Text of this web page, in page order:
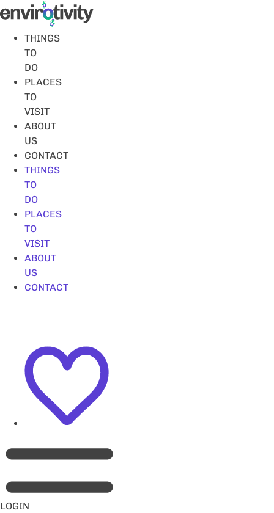
Skip
to
contentTHINGS
TO
DO
PLACES
TO
VISIT
ABOUT
US
CONTACT
THINGS
TO
DO
PLACES
TO
VISIT
ABOUT
US
CONTACT
LOGIN